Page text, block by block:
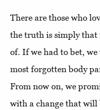
There are those who
the truth is simply that
of. If we had to bet, we
most forgotten body
From now on, we
with a change that will